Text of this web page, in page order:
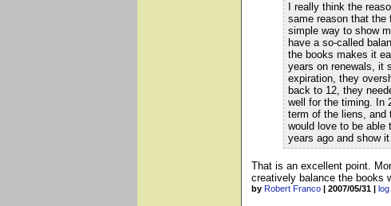
I really think the
same reason that the
simple way to show
have a so-called
the books makes it
years on renewals, it
expiration, they
back to 12, they
well for the timing. In
term of the liens, and
would love to be able
years ago and show
That is an excellent point.
creatively balance the books
by Robert Franco | 2007/05/31 | log